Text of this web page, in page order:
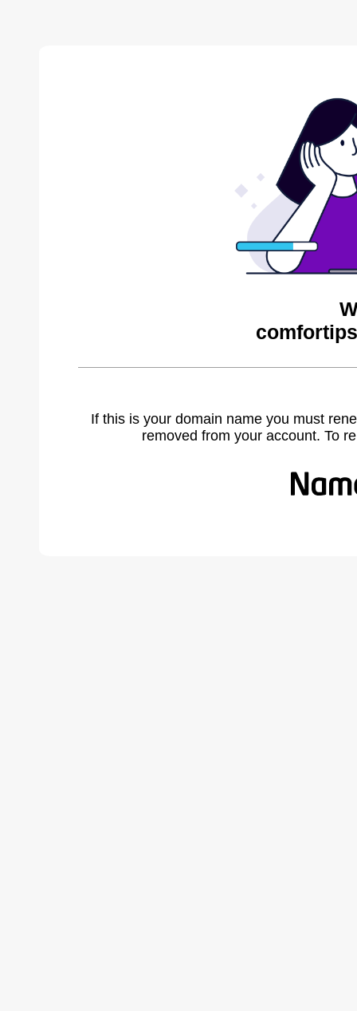
If this is your domain name you must
removed from your account. To